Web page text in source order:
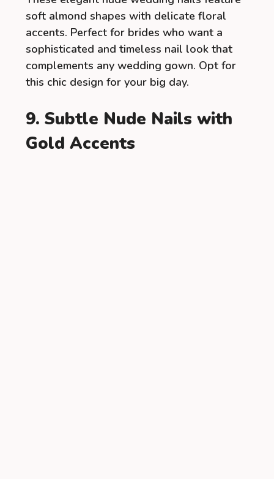
soft almond shapes with delicate floral
accents. Perfect for brides who want a
sophisticated and timeless nail look that
complements any wedding gown. Opt for
this chic design for your big day.
9. Subtle Nude Nails with
Gold Accents